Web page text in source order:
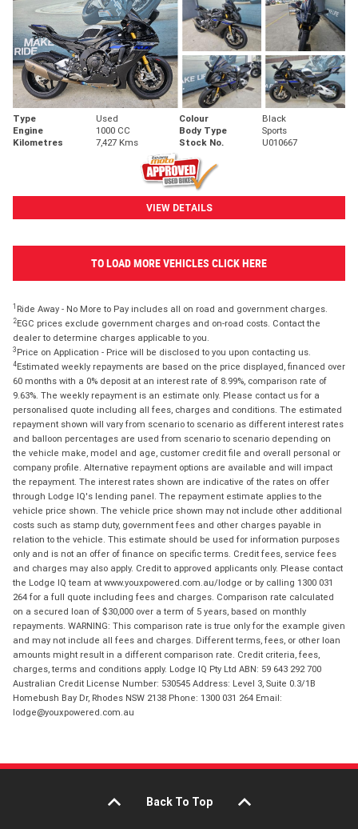
Type Used Colour
Black
Engine
1000 CC Body Type
Sports
Kilometres
7,427 Kms Stock No. U010667
VIEW DETAILS
TO LOAD MORE VEHICLES CLICK HERE
1 Ride Away - No More to Pay includes all on road and government charges.
2EGC prices exclude government charges and on-road costs. Contact the
dealer to determine charges applicable to you.
3 Price on Application - Price will be disclosed to you upon contacting us.
4Estimated weekly repayments are based on the price displayed, financed over
60 months with a 0% deposit at an interest rate of 8.99%, comparison rate of
9.63%. The weekly repayment is an estimate only. Please contact us for a
personalised quote including all fees, charges and conditions. The estimated
repayment shown will vary from scenario to scenario as different interest rates
and balloon percentages are used from scenario to scenario depending on
the vehicle make, model and age, customer credit file and overall personal or
company profile. Alternative repayment options are available and will impact
the repayment. The interest rates shown are indicative of the rates on offer
through Lodge IQ's lending panel. The repayment estimate applies to the
vehicle price shown. The vehicle price shown may not include other additional
costs such as stamp duty, government fees and other charges payable in
relation to the vehicle. This estimate should be used for information purposes
only and is not an offer of finance on specific terms. Credit fees, service fees
and charges may also apply. Credit to approved applicants only. Please contact
the Lodge IQ team at www.youxpowered.com.au/lodge or by calling 1300 031
264 for a full quote including fees and charges. Comparison rate calculated
on a secured loan of $30,000 over a term of 5 years, based on monthly
repayments. WARNING: This comparison rate is true only for the example given
and may not include all fees and charges. Different terms, fees, or other loan
amounts might result in a different comparison rate. Credit criteria, fees,
charges, terms and conditions apply. Lodge IQ Pty Ltd ABN: 59 643 292 700
Australian Credit License Number: 530545 Address: Level 3, Suite 0.3/1B
Homebush Bay Dr, Rhodes NSW 2138 Phone: 1300 031 264 Email:
lodge@youxpowered.com.au
Back To Top